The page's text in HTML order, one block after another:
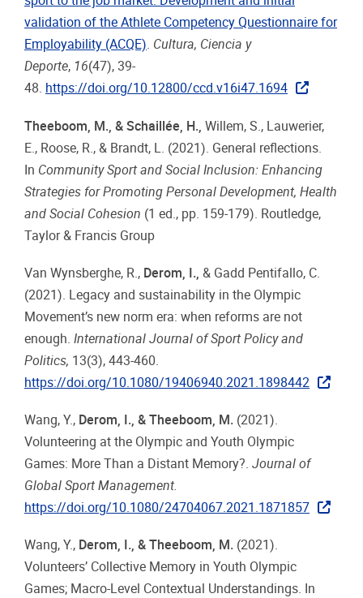
validation of the Athlete Competency Questionnaire for
Employability (ACQE). Cultura, Ciencia y
Deporte, 16(47), 39-
48. https://doi.org/10.12800/ccd.v16i47.1694
Theeboom, M., & Schaillée, H., Willem, S., Lauwerier,
E., Roose, R., & Brandt, L. (2021). General reflections.
In Community Sport and Social Inclusion: Enhancing
Strategies for Promoting Personal Development, Health
and Social Cohesion (1 ed., pp. 159-179). Routledge,
Taylor & Francis Group
Van Wynsberghe, R., Derom, I., & Gadd Pentifallo, C.
(2021). Legacy and sustainability in the Olympic
Movement’s new norm era: when reforms are not
enough. International Journal of Sport Policy and
Politics, 13(3), 443-460.
https://doi.org/10.1080/19406940.2021.1898442
Wang, Y., Derom, I., & Theeboom, M. (2021).
Volunteering at the Olympic and Youth Olympic
Games: More Than a Distant Memory?. Journal of
Global Sport Management.
https://doi.org/10.1080/24704067.2021.1871857
Wang, Y., Derom, I., & Theeboom, M. (2021).
Volunteers’ Collective Memory in Youth Olympic
Games; Macro-Level Contextual Understandings. In